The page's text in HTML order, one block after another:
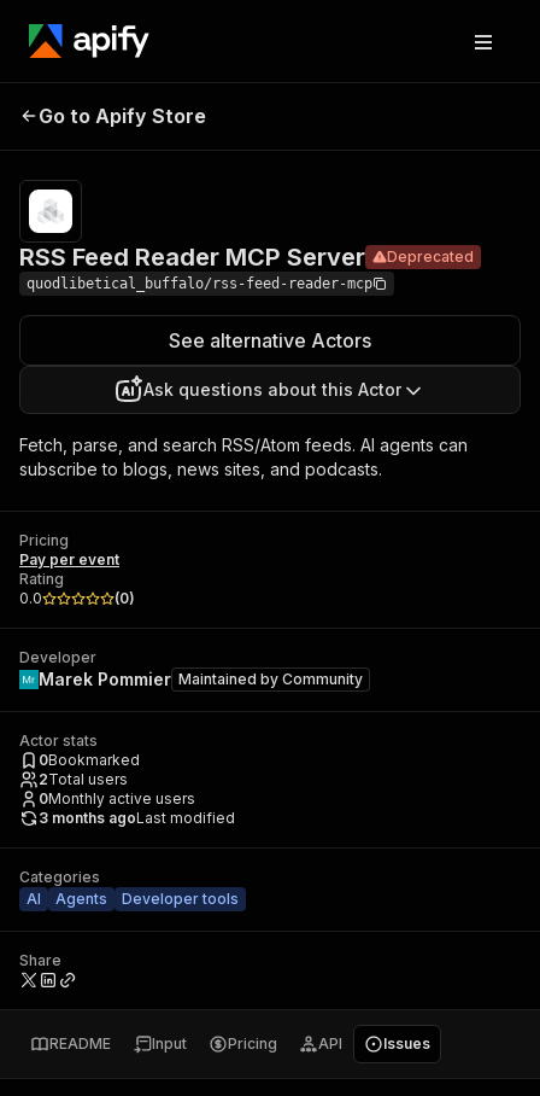
Reader MCP
Server
Go to Apify Store
RSS Feed Reader MCP Server Deprecated
quodlibetical_buffalo/rss-feed-reader-mcp
See alternative Actors
Ask questions about this Actor
Fetch, parse, and search RSS/Atom feeds. AI agents can
subscribe to blogs, news sites, and podcasts.
Pricing
Pay per event
Rating
0.0
(0)
Developer
Marek Pommier Maintained by Community
Actor stats
0Bookmarked
2Total users
0Monthly active users
3 months agoLast modified
Categories
AI
Agents Developer tools
Share
README Input Pricing API Issues